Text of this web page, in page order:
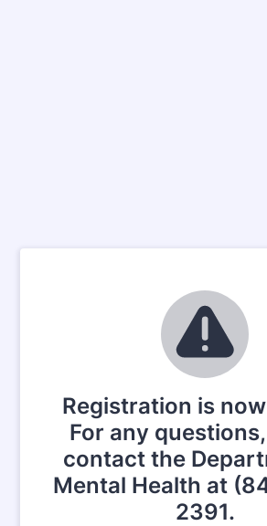
Registration is
For any
contact the
Mental Health at
2391.